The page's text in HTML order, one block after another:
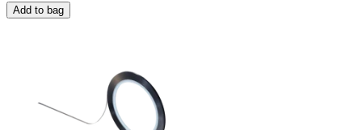
Add to bag